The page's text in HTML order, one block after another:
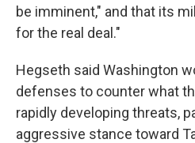
be imminent," and that its
for the real deal."
Hegseth said Washington
defenses to counter what
rapidly developing threats,
aggressive stance toward